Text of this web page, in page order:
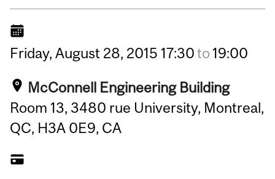
Friday, August 28, 2015 17:30to 19:00
McConnell Engineering Building
Room 13, 3480 rue University, Montreal,
QC, H3A 0E9, CA